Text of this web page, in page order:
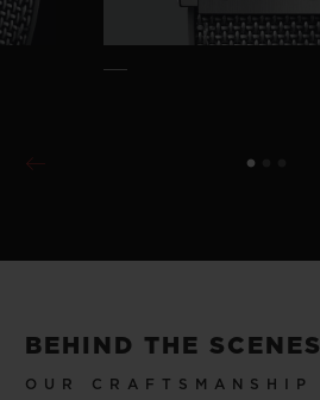
BEHIND THE SCENES
OUR CRAFTSMANSHIP